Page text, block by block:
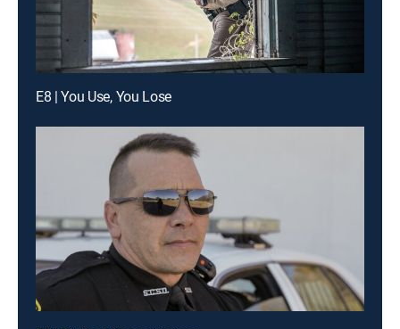
E8 | You Use, You Lose